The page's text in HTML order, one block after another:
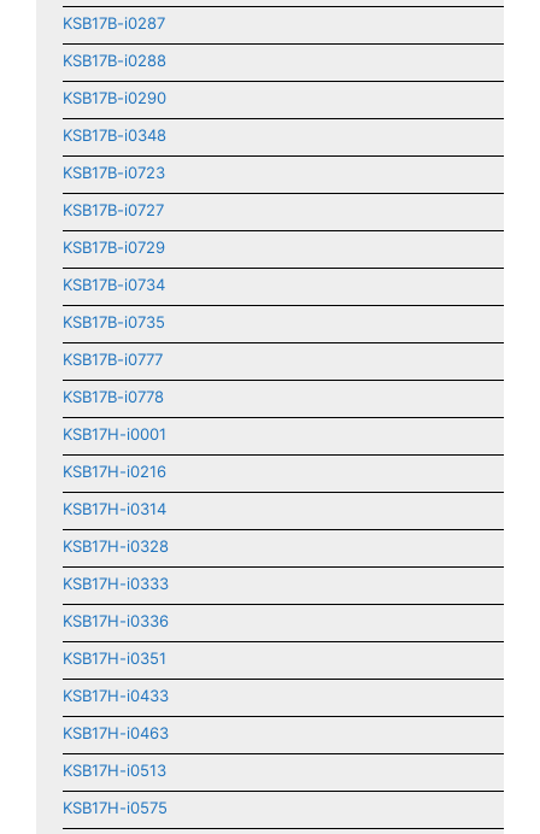
KSB17B-i0287
KSB17B-i0288
KSB17B-i0290
KSB17B-i0348
KSB17B-i0723
KSB17B-i0727
KSB17B-i0729
KSB17B-i0734
KSB17B-i0735
KSB17B-i0777
KSB17B-i0778
KSB17H-i0001
KSB17H-i0216
KSB17H-i0314
KSB17H-i0328
KSB17H-i0333
KSB17H-i0336
KSB17H-i0351
KSB17H-i0433
KSB17H-i0463
KSB17H-i0513
KSB17H-i0575